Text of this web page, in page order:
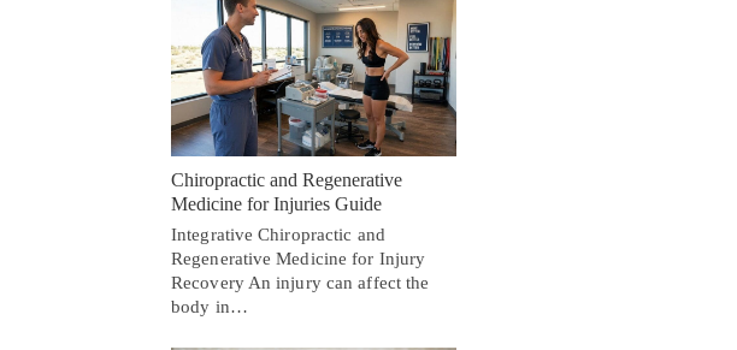
Chiropractic and Regenerative
Medicine for Injuries Guide
Integrative Chiropractic and
Regenerative Medicine for Injury
Recovery An injury can affect the
body in…